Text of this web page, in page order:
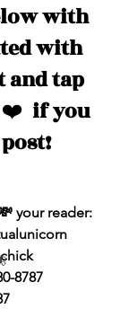
with
with
and tap
❤️
  if you
your reader:
8787